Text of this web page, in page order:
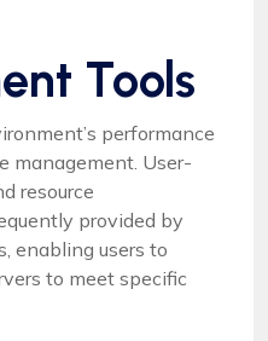
Tools
performance
management. User-
resource
provided by
enabling users to
to meet specific